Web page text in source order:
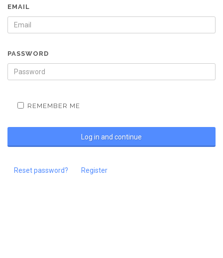
EMAIL
PASSWORD
REMEMBER ME
Reset password? Register